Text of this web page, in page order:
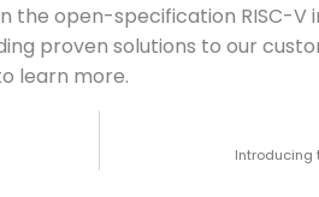
the open-specification RISC-V
proven solutions to our
learn more.
Introducing